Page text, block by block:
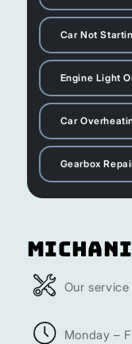
Car Not
Engine Light
Car
Gearbox
Our
Monday –